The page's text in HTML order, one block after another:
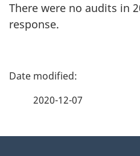
There were no audits in
response.
P
2020-12-07